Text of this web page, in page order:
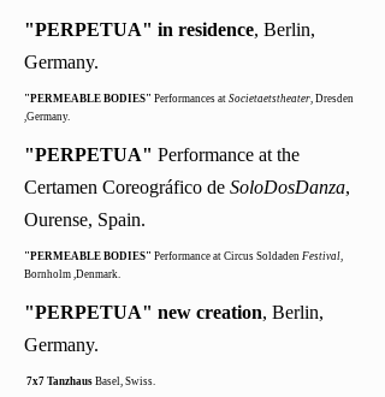
"PERPETUA" in residence, Berlin,
Germany.
"PERMEABLE BODIES" Performances at Societaetstheater, Dresden
,Germany.
"PERPETUA" Performance at the
Certamen Coreográfico de SoloDosDanza,
Ourense, Spain.
"PERMEABLE BODIES" Performance at Circus Soldaden Festival,
Bornholm ,Denmark.
"PERPETUA" new creation, Berlin,
Germany.
7x7 Tanzhaus Basel, Swiss.